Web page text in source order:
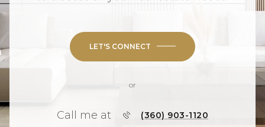
LET'S CONNECT
or
Call me at (360) 903-1120